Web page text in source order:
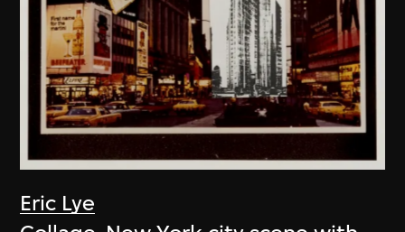
Eric Lye